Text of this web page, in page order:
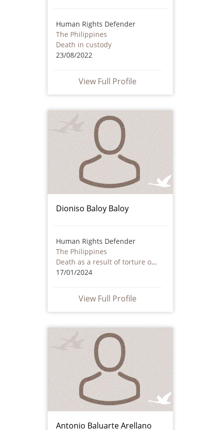
Human Rights Defender
The Philippines
Death in custody
23/08/2022
View Full Profile
Dioniso Baloy Baloy
Human Rights Defender
The Philippines
Death as a result of torture or ill treatment – including by non state actors
17/01/2024
View Full Profile
Antonio Baluarte Arellano